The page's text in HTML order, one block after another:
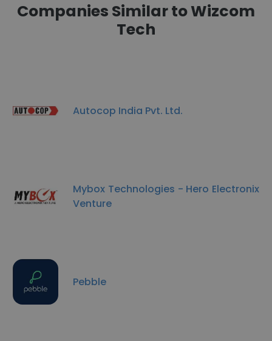
Companies Similar to Wizcom
Tech
Autocop India Pvt. Ltd.
Mybox Technologies - Hero Electronix
Venture
Pebble